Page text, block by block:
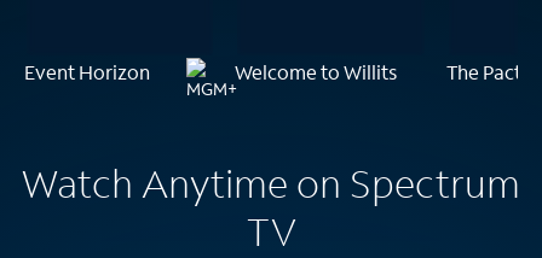
Event Horizon Welcome to Willits The Pact
Watch Anytime on Spectrum
TV